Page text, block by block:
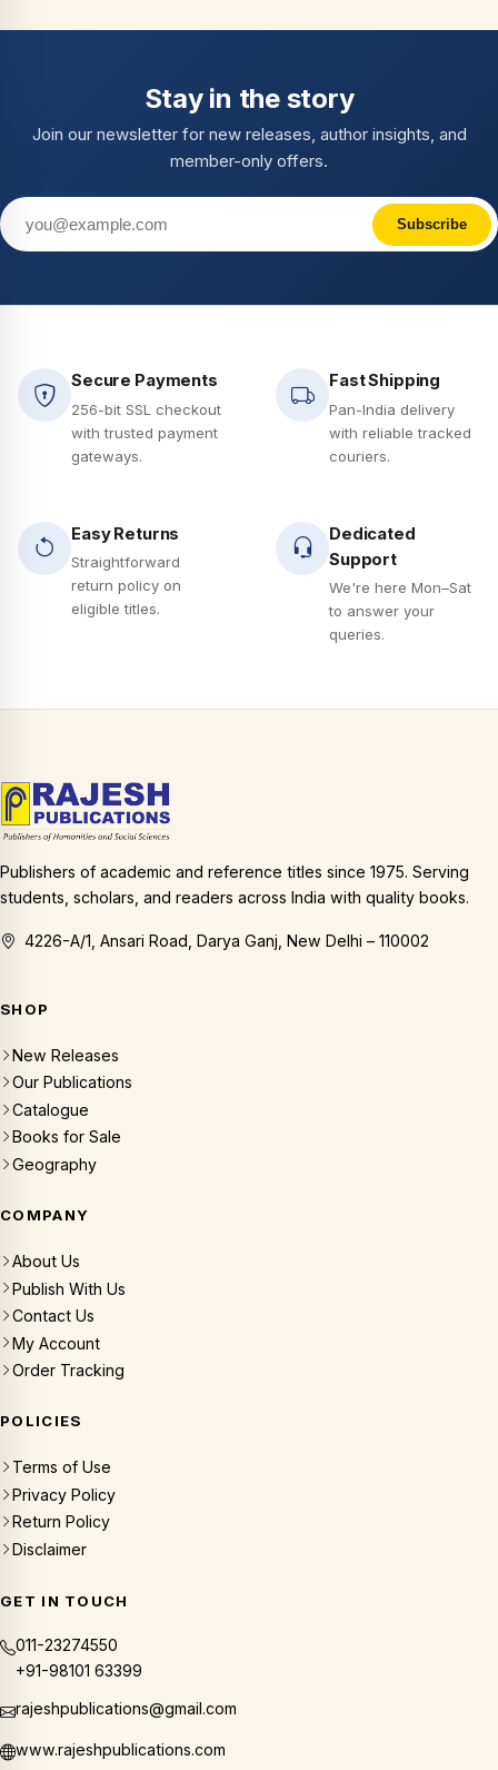
Stay in the story
Join our newsletter for new releases, author insights, and
member-only offers.
Subscribe
Secure Payments
256-bit SSL checkout
with trusted payment
gateways.
Fast Shipping
Pan-India delivery
with reliable tracked
couriers.
Easy Returns
Straightforward
return policy on
eligible titles.
Dedicated
Support
We're here Mon–Sat
to answer your
queries.
Publishers of academic and reference titles since 1975. Serving
students, scholars, and readers across India with quality books.
4226-A/1, Ansari Road, Darya Ganj, New Delhi – 110002
SHOP
New Releases
Our Publications
Catalogue
Books for Sale
Geography
COMPANY
About Us
Publish With Us
Contact Us
My Account
Order Tracking
POLICIES
Terms of Use
Privacy Policy
Return Policy
Disclaimer
GET IN TOUCH
011-23274550
+91-98101 63399
rajeshpublications@gmail.com
www.rajeshpublications.com